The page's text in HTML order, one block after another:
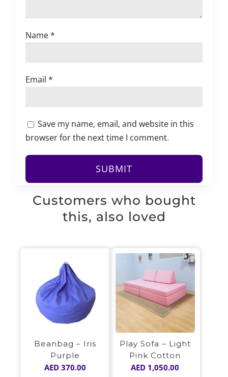
Name*
Email*
Save my name, email, and website in this
browser for the next time I comment.
Customers who bought
this, also loved
Beanbag – Iris
Purple
AED 370.00
Play Sofa – Light
Pink Cotton
AED 1,050.00